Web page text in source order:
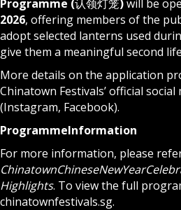
Programme (认领灯笼)will be
2026, offering members of the
adopt selected lanterns used
give them a meaningful second
More details on the application
Chinatown Festivals’ official
(Instagram, Facebook).
ProgrammeInformation
For more information, please
ChinatownChineseNewYear
Highlights. To view the full
chinatownfestivals.sg.